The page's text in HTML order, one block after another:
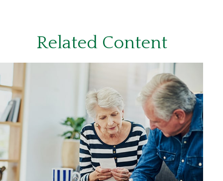
Related Content